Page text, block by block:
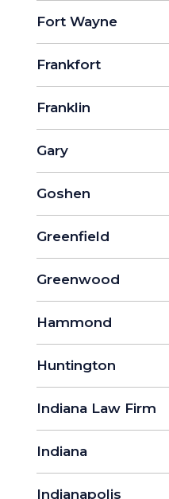
Fort Wayne
Frankfort
Franklin
Gary
Goshen
Greenfield
Greenwood
Hammond
Huntington
Indiana Law Firm
Indiana
Indianapolis